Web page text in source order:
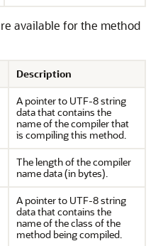
available for the method
Description
A pointer to UTF-8 string
data that contains the
name of the compiler that
is compiling this method.
The length of the compiler
name data (in bytes).
A pointer to UTF-8 string
data that contains the
name of the class of the
method being compiled.